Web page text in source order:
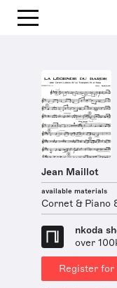
Jean Maillot
available materials
Cornet & Piano
nkoda
over
Register for